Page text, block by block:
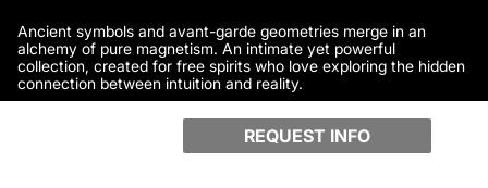
Ancient symbols and avant-garde geometries merge in an
alchemy of pure magnetism. An intimate yet powerful
collection, created for free spirits who love exploring the hidden
connection between intuition and reality.
REQUEST INFO